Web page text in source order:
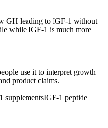
GH leading to IGF-1 without
while IGF-1 is much more
use it to interpret growth
product claims.
supplementsIGF-1 peptide